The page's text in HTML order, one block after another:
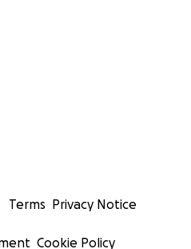
Terms Privacy Notice
Cookie Policy